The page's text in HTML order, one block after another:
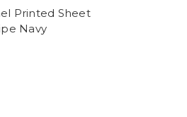
Printed Sheet
Navy